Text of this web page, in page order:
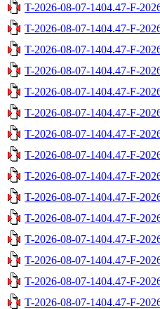
T-2026-08-07-1404.47-F-
T-2026-08-07-1404.47-F-
T-2026-08-07-1404.47-F-
T-2026-08-07-1404.47-F-
T-2026-08-07-1404.47-F-
T-2026-08-07-1404.47-F-
T-2026-08-07-1404.47-F-
T-2026-08-07-1404.47-F-
T-2026-08-07-1404.47-F-
T-2026-08-07-1404.47-F-
T-2026-08-07-1404.47-F-
T-2026-08-07-1404.47-F-
T-2026-08-07-1404.47-F-
T-2026-08-07-1404.47-F-
T-2026-08-07-1404.47-F-